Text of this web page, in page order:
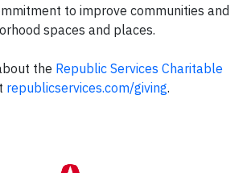
to improve communities and
spaces and places.
the Republic Services Charitable
republicservices.com/giving.